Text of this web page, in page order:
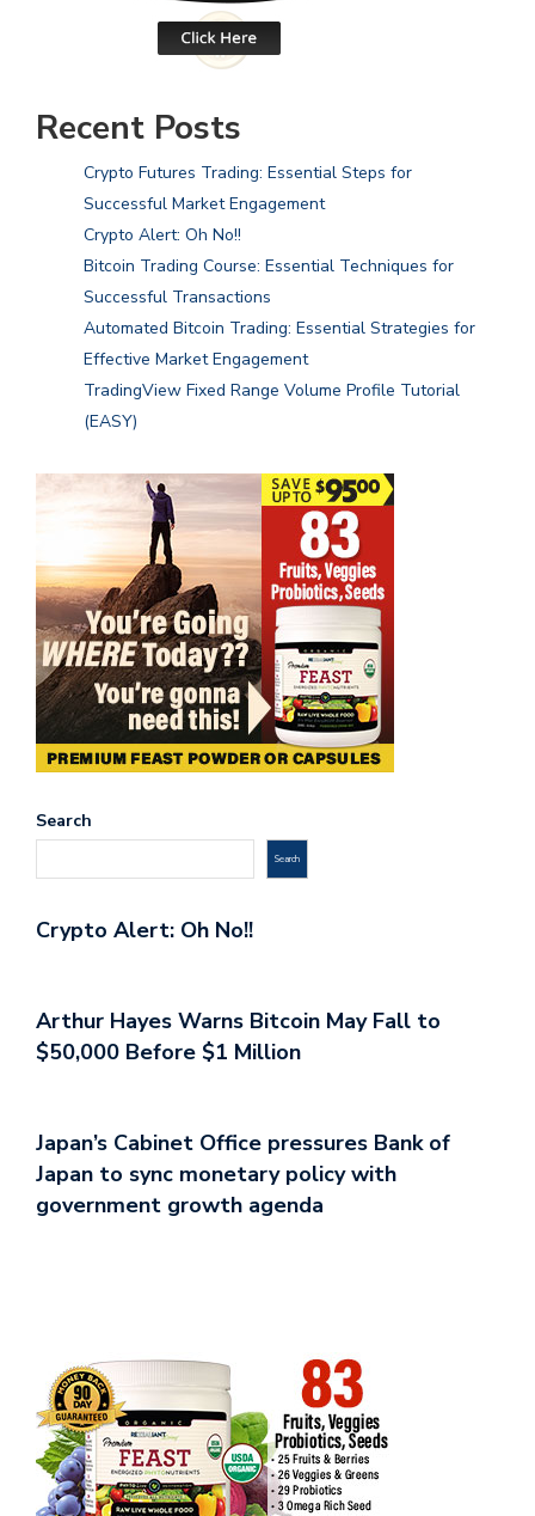
Recent Posts
Crypto Futures Trading: Essential Steps for
Successful Market Engagement
Crypto Alert: Oh No!!
Bitcoin Trading Course: Essential Techniques for
Successful Transactions
Automated Bitcoin Trading: Essential Strategies for
Effective Market Engagement
TradingView Fixed Range Volume Profile Tutorial
(EASY)
Search
Search
Crypto Alert: Oh No!!
Arthur Hayes Warns Bitcoin May Fall to
$50,000 Before $1 Million
Japan’s Cabinet Office pressures Bank of
Japan to sync monetary policy with
government growth agenda